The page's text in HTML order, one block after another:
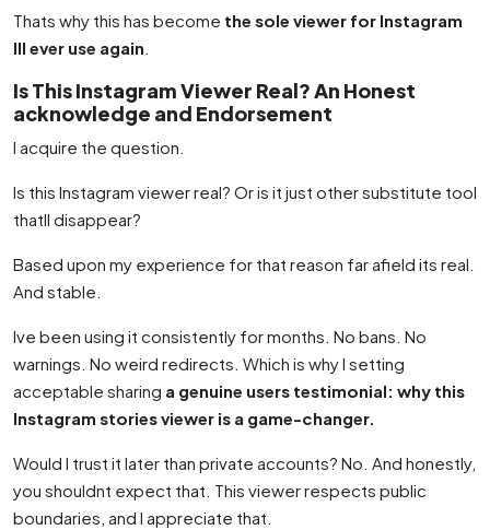
Thats why this has become the sole viewer for Instagram
Ill ever use again
Is This Instagram Viewer Real? An Honest
acknowledge and Endorsement
I acquire the question.
Is this Instagram viewer real? Or is it just other substitute tool
thatll disappear?
Based upon my experience for that reason far afield its real.
And stable.
Ive been using it consistently for months. No bans. No
warnings. No weird redirects. Which is why I setting
acceptable sharing a genuine users testimonial: why this
Instagram stories viewer is a game-changer.
Would I trust it later than private accounts? No. And honestly,
you shouldnt expect that. This viewer respects public
boundaries, and I appreciate that.